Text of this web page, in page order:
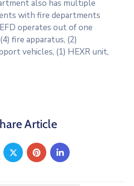
also has multiple
with fire departments
operates out of one
fire apparatus, (2)
vehicles, (1) HEXR unit,
Article